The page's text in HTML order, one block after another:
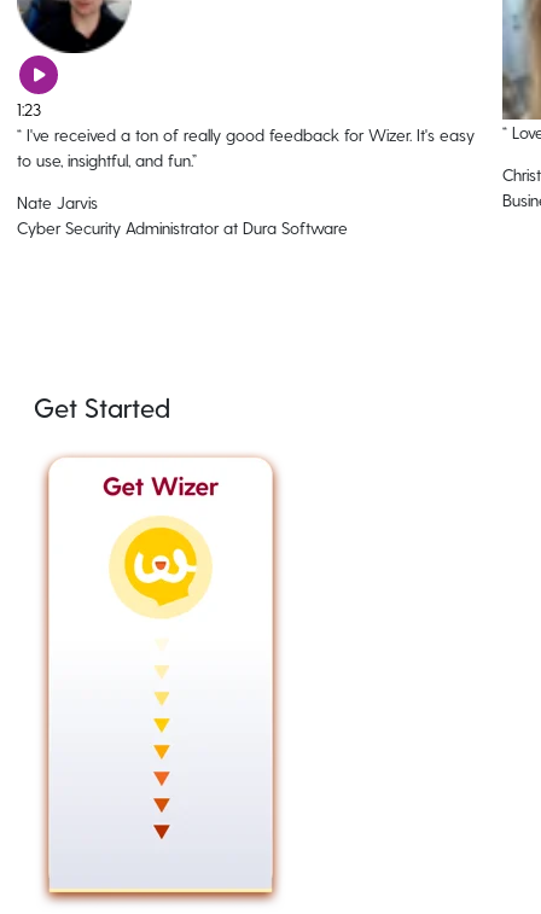
1:23
“I've received a ton of really good feedback for Wizer. It's easy
to use, insightful, and fun.”
Nate Jarvis
Cyber Security Administrator at Dura Software
“
Get Started